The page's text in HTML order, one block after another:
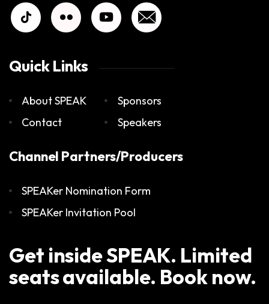
Quick Links
About SPEAK
Contact
Sponsors
Speakers
Channel Partners/Producers
SPEAKer Nomination Form
SPEAKer Invitation Pool
Get inside SPEAK. Limited
seats available. Book now.